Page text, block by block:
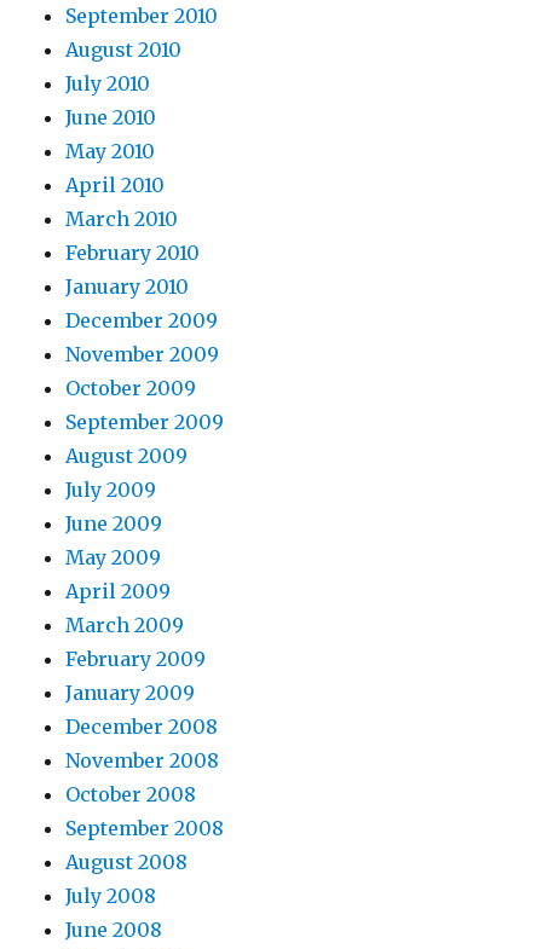
September 2010
August 2010
July 2010
June 2010
May 2010
April 2010
March 2010
February 2010
January 2010
December 2009
November 2009
October 2009
September 2009
August 2009
July 2009
June 2009
May 2009
April 2009
March 2009
February 2009
January 2009
December 2008
November 2008
October 2008
September 2008
August 2008
July 2008
June 2008